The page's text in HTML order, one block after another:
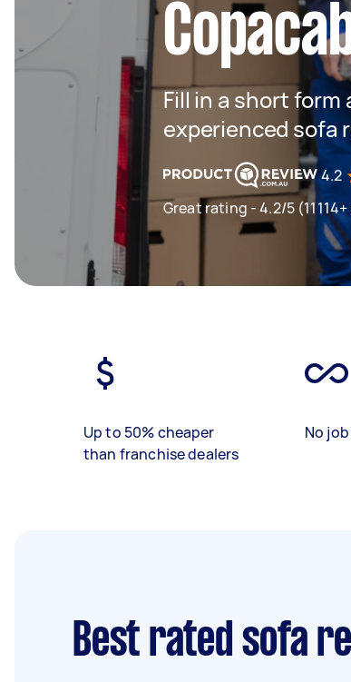
Fill in a short
experienced sofa
4.2
Great rating - 4.2/5
Up to 50% cheaper
than franchise dealers
No
Best rated sofa